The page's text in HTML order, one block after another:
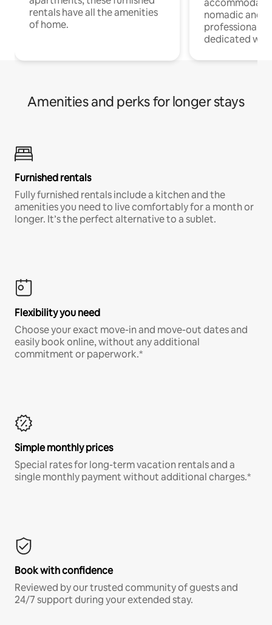
rentals have all the amenities
of home.
nomadic and
professionals
dedicated
Amenities and perks for longer stays
Furnished rentals
Fully furnished rentals include a kitchen and the
amenities you need to live comfortably for a month or
longer. It’s the perfect alternative to a sublet.
Flexibility you need
Choose your exact move-in and move-out dates and
easily book online, without any additional
commitment or paperwork.*
Simple monthly prices
Special rates for long-term vacation rentals and a
single monthly payment without additional charges.*
Book with confidence
Reviewed by our trusted community of guests and
24/7 support during your extended stay.